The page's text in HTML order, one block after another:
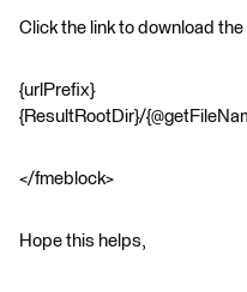
Click the link to download the
{urlPrefix}
{ResultRootDir}/
</fmeblock>
Hope this helps,